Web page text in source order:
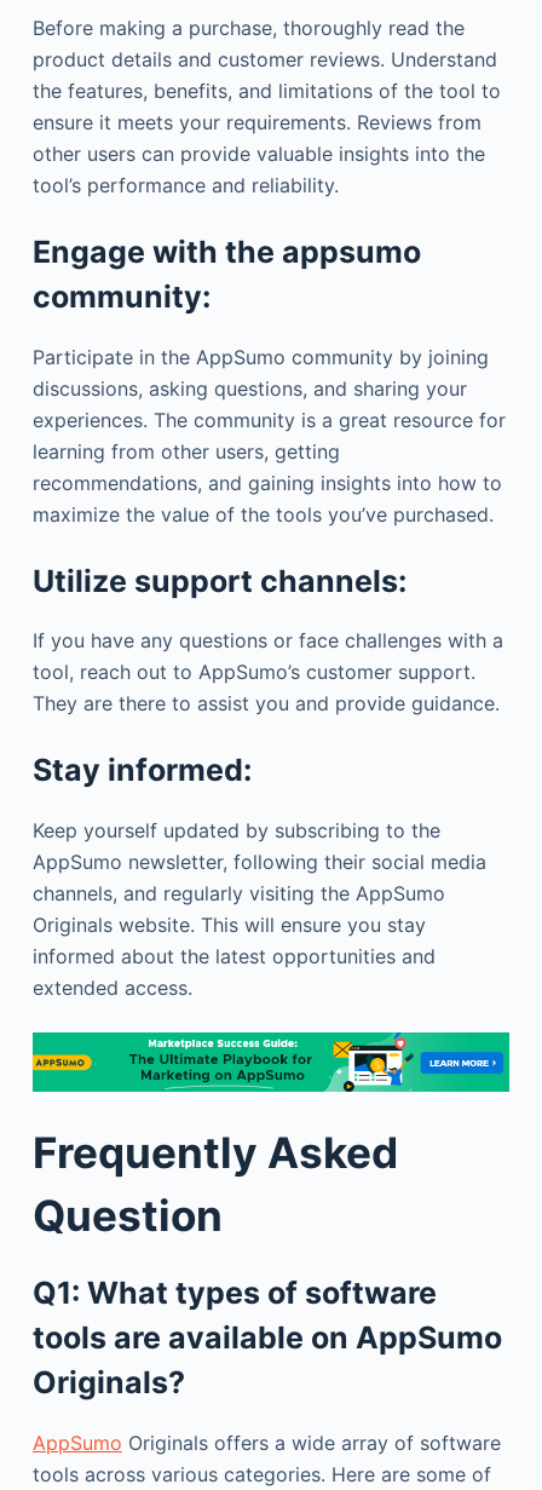
Before making a purchase, thoroughly read the
product details and customer reviews. Understand
the features, benefits, and limitations of the tool to
ensure it meets your requirements. Reviews from
other users can provide valuable insights into the
tool’s performance and reliability.
Engage with the appsumo
community:
Participate in the AppSumo community by joining
discussions, asking questions, and sharing your
experiences. The community is a great resource for
learning from other users, getting
recommendations, and gaining insights into how to
maximize the value of the tools you’ve purchased.
Utilize support channels:
If you have any questions or face challenges with a
tool, reach out to AppSumo’s customer support.
They are there to assist you and provide guidance.
Stay informed:
Keep yourself updated by subscribing to the
AppSumo newsletter, following their social media
channels, and regularly visiting the AppSumo
Originals website. This will ensure you stay
informed about the latest opportunities and
extended access.
Frequently Asked
Question
Q1: What types of software
tools are available on AppSumo
Originals?
AppSumo Originals offers a wide array of software
tools across various categories. Here are some of